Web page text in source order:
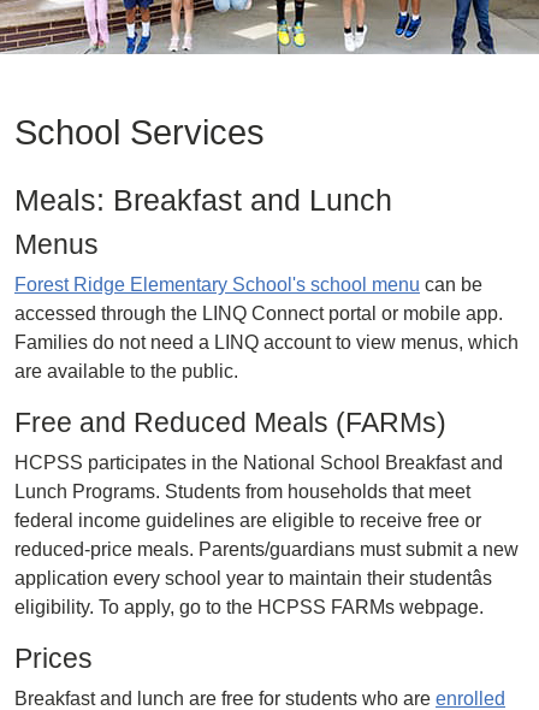
School Services
Meals: Breakfast and Lunch
Menus
Forest Ridge Elementary School's school menu can be
accessed through the LINQ Connect portal or mobile app.
Families do not need a LINQ account to view menus, which
are available to the public.
Free and Reduced Meals (FARMs)
HCPSS participates in the National School Breakfast and
Lunch Programs. Students from households that meet
federal income guidelines are eligible to receive free or
reduced-price meals. Parents/guardians must submit a new
application every school year to maintain their studentâs
eligibility. To apply, go to the HCPSS FARMs webpage.
Prices
Breakfast and lunch are free for students who are enrolled